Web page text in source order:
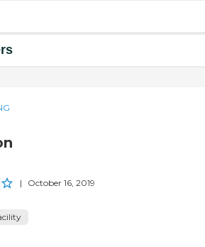
| October 16, 2019